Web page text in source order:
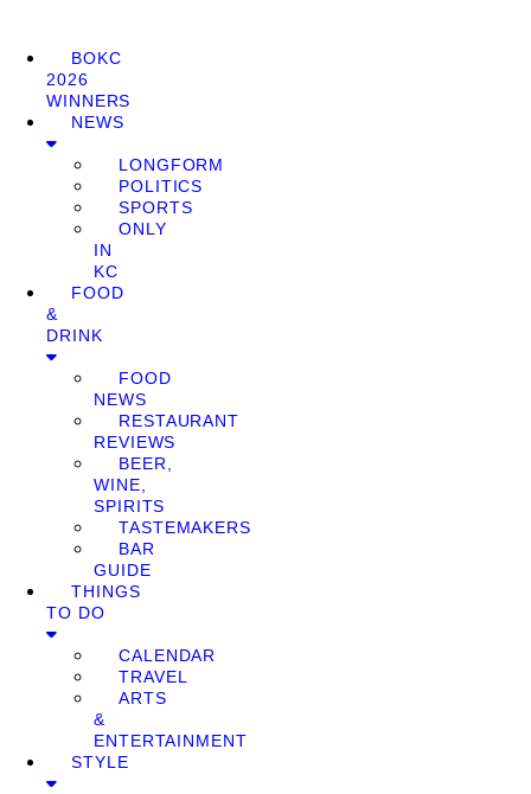
BOKC
2026
WINNERS
NEWS
LONGFORM
POLITICS
SPORTS
ONLY
IN
KC
FOOD
&
DRINK
FOOD
NEWS
RESTAURANT
REVIEWS
BEER,
WINE,
SPIRITS
TASTEMAKERS
BAR
GUIDE
THINGS
TO DO
CALENDAR
TRAVEL
ARTS
&
ENTERTAINMENT
STYLE